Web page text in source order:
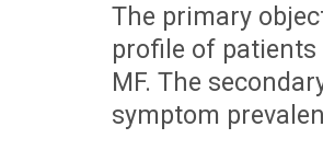
The primary
profile of
MF. The
symptom